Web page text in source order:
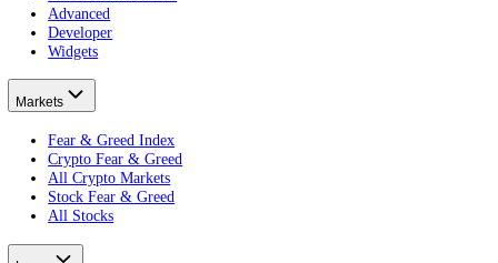
The shared logic.
What is the Stock Fear and Greed Index?
The equity mood now.
What Is a Stock Split?
Put this on your own money: get your portfolio's free Fear and Greed
Free · no card · 2 minutes
Get your free Portfolio Score